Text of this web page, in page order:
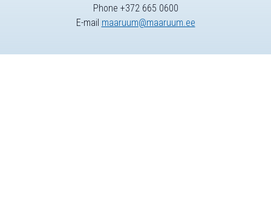
Phone +372 665 0600
E-mail maaruum@maaruum.ee